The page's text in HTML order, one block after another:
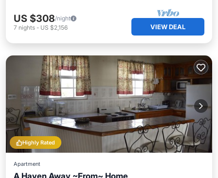
US $308/night
7 nights - US $2,156 VIEW DEAL
Highly Rated
Apartment
A Haven Away ~From~ Home